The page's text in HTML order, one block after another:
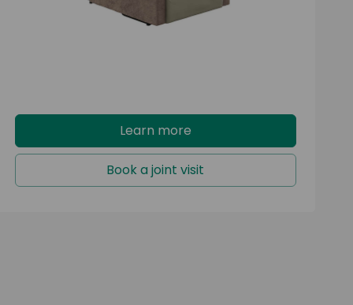
Learn more
Book a joint visit